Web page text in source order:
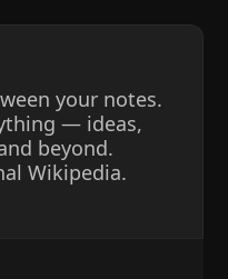
your notes.
— ideas,
beyond.
Wikipedia.